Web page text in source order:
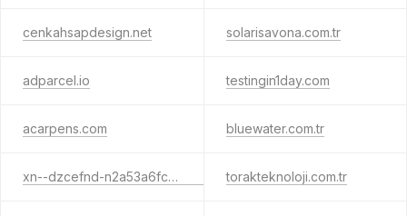
cenkahsapdesign.net solarisavona.com.tr
adparcel.io testingin1day.com
acarpens.com bluewater.com.tr
xn--dzcefnd-n2a53a6fcb.com.tr torakteknoloji.com.tr